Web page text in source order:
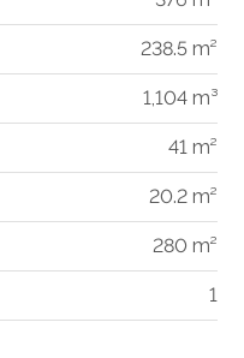
238.5 m²
1,104 m³
41 m²
20.2 m²
280 m²
1